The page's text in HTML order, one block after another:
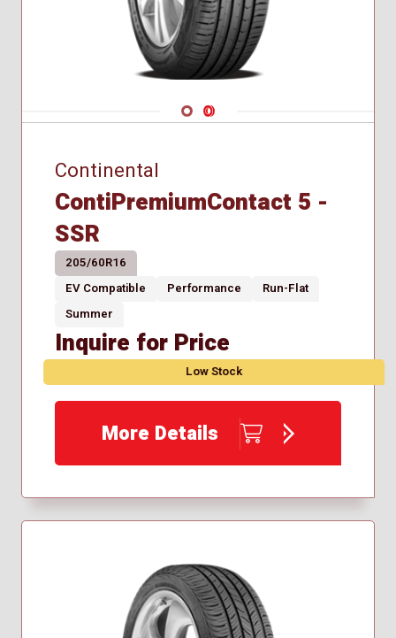
Navigate 1
Navigate 2
Continental
ContiPremiumContact 5 -
SSR
205/60R16
EV Compatible
Performance
Run-Flat
Summer
Inquire for Price
Low Stock
More Details